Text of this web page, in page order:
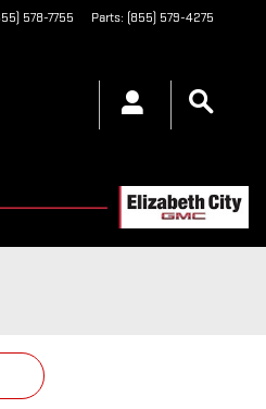
578-7755 Parts: (855) 579-4275